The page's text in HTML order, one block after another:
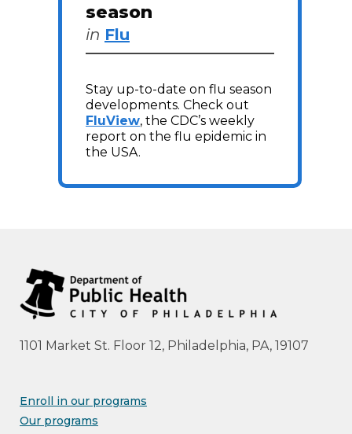
season
in Flu
Stay up-to-date on flu season
developments. Check out
FluView, the CDC’s weekly
report on the flu epidemic in
the USA.
1101 Market St. Floor 12, Philadelphia, PA, 19107
Enroll in our programs
Our programs